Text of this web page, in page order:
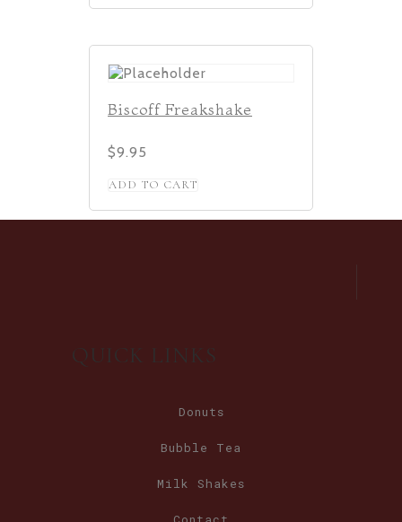
Biscoff Freakshake
$9.95
ADD TO CART
Donuts
Bubble Tea
Milk Shakes